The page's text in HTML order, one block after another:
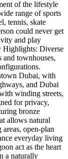
of the lifestyle
range of sports
tennis, skate
could never get
and play
Highlights: Diverse
townhouses,
Dubai, with
and Dubai
winding streets,
for privacy,
bronze
allows natural
open-plan
everyday living
act as the heart
a naturally